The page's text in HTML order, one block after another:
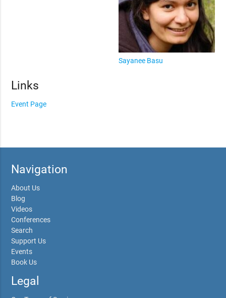
Sayanee Basu
Links
Event Page
Navigation
About Us
Blog
Videos
Conferences
Search
Support Us
Events
Book Us
Legal